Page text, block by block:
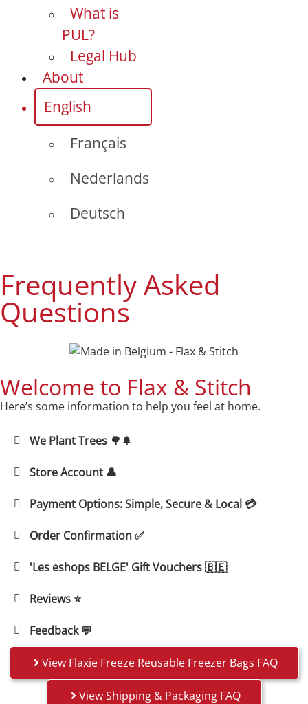
What is
PUL?
Legal Hub
About
English
Français
Nederlands
Deutsch
Frequently Asked
Questions
Welcome to Flax & Stitch
Here’s some information to help you feel at home.
We Plant Trees 🌳🌲
Store Account 👤
Payment Options: Simple, Secure & Local 💳
Order Confirmation ✅
'Les eshops BELGE' Gift Vouchers 🇧🇪
Reviews ⭐
Feedback 💬
View Flaxie Freeze Reusable Freezer Bags FAQ
View Shipping & Packaging FAQ